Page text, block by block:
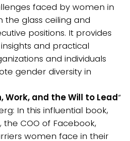
faced by women in
the glass ceiling and
positions. It provides
and practical
and individuals
gender diversity in
Work, and the Will to Lead”
In this influential book,
the COO of Facebook,
women face in their